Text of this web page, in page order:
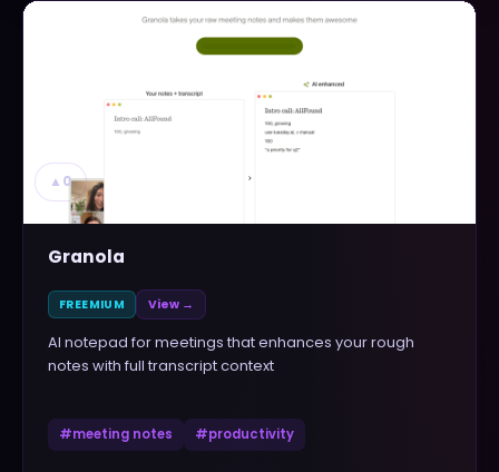
▲ 0
Granola
FREEMIUM View →
AI notepad for meetings that enhances your rough
notes with full transcript context
#meeting notes #productivity